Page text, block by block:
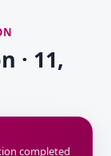
· 11,
completed